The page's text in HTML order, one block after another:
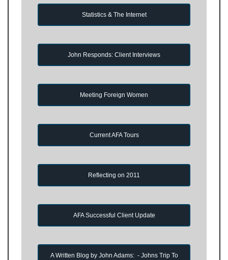
Statistics & The Internet
John Responds: Client Interviews
Meeting Foreign Women
Current AFA Tours
Reflecting on 2011
AFA Successful Client Update
A Written Blog by John Adams: - Johns Trip To